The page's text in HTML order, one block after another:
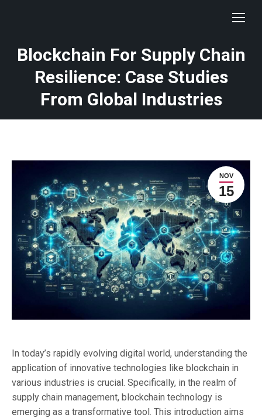
Blockchain For Supply Chain
Resilience: Case Studies
From Global Industries
NOV
15
In today’s rapidly evolving digital world, understanding the
application of innovative technologies like blockchain in
various industries is crucial. Specifically, in the realm of
supply chain management, blockchain technology is
emerging as a transformative tool. This introduction aims